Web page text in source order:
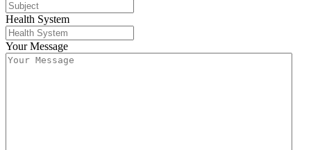
Health System
Your Message